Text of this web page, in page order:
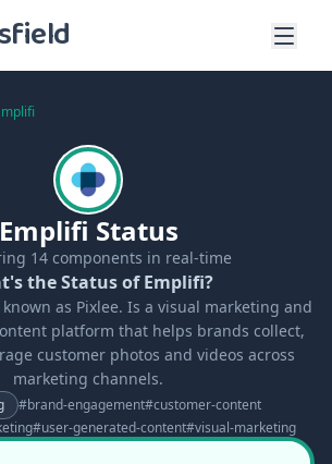
Emplifi Status
14 components in real-time
the Status of Emplifi?
as Pixlee. Is a visual marketing and
platform that helps brands collect,
customer photos and videos across
marketing channels.
#brand-engagement#customer-content
#user-generated-content#visual-marketing